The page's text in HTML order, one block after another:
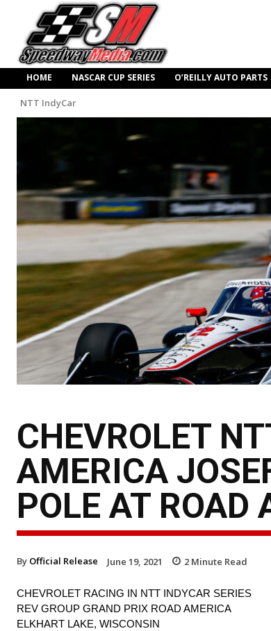
HOME NASCAR CUP SERIES O’REILLY AUTO PARTS
NTT IndyCar
CHEVROLET
AMERICA
POLE AT ROAD
By Official Release June 19, 2021 2 Minute Read
CHEVROLET RACING IN NTT INDYCAR SERIES
REV GROUP GRAND PRIX ROAD AMERICA
ELKHART LAKE, WISCONSIN